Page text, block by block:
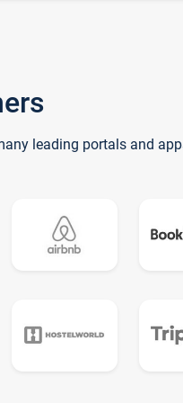
leading portals and